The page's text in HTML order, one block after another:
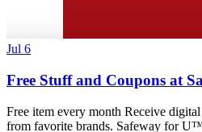
Jul 6
Free Stuff and Coupons at
Free item every month Receive
from favorite brands. Safeway for